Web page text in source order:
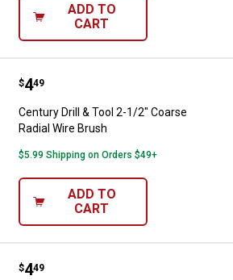
ADD TO
CART
Century Drill & Tool 2-1/2"
Price:
$4
. 49
Century Drill & Tool 2-1/2" Coarse
Radial Wire Brush
$5.99 Shipping on Orders $49+
ADD TO
CART
Century Drill & Tool 2" Fine Radial
Price:
$4
. 49